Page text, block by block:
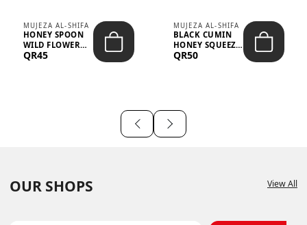
MUJEZA AL-SHIFA
HONEY SPOON
WILD FLOWER
10G X 16PCS
QR45
MUJEZA AL-SHIFA
BLACK CUMIN
HONEY SQUEEZE
500G
QR50
OUR SHOPS View All